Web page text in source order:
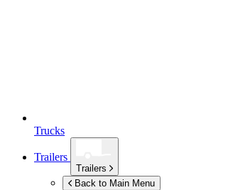
Trucks
Trailers
Trailers
Back to Main Menu